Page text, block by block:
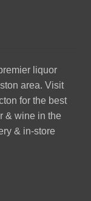
liquor
area. Visit
for the best
& wine in the
& in-store